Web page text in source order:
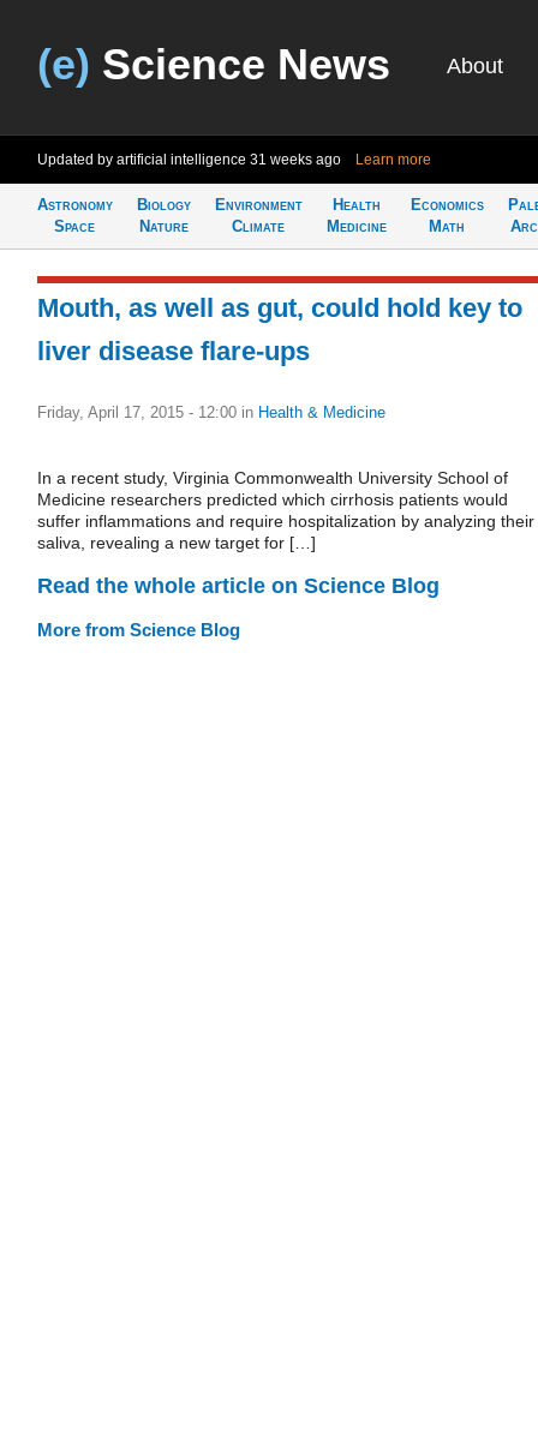
(e) Science News About
Updated by artificial intelligence 31 weeks ago Learn more
Astronomy
Space
Biology
Nature
Environment
Climate
Health
Medicine
Economics
Math
Mouth, as well as gut, could hold key to
liver disease flare-ups
Friday, April 17, 2015 - 12:00 in Health & Medicine
In a recent study, Virginia Commonwealth University School of
Medicine researchers predicted which cirrhosis patients would
suffer inflammations and require hospitalization by analyzing their
saliva, revealing a new target for […]
Read the whole article on Science Blog
More from Science Blog